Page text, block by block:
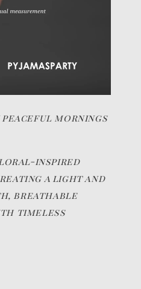
peaceful mornings
inspired
a light and
breathable
timeless